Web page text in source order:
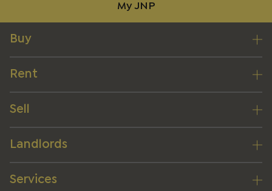
My JNP
Buy
Rent
Sell
Landlords
Services